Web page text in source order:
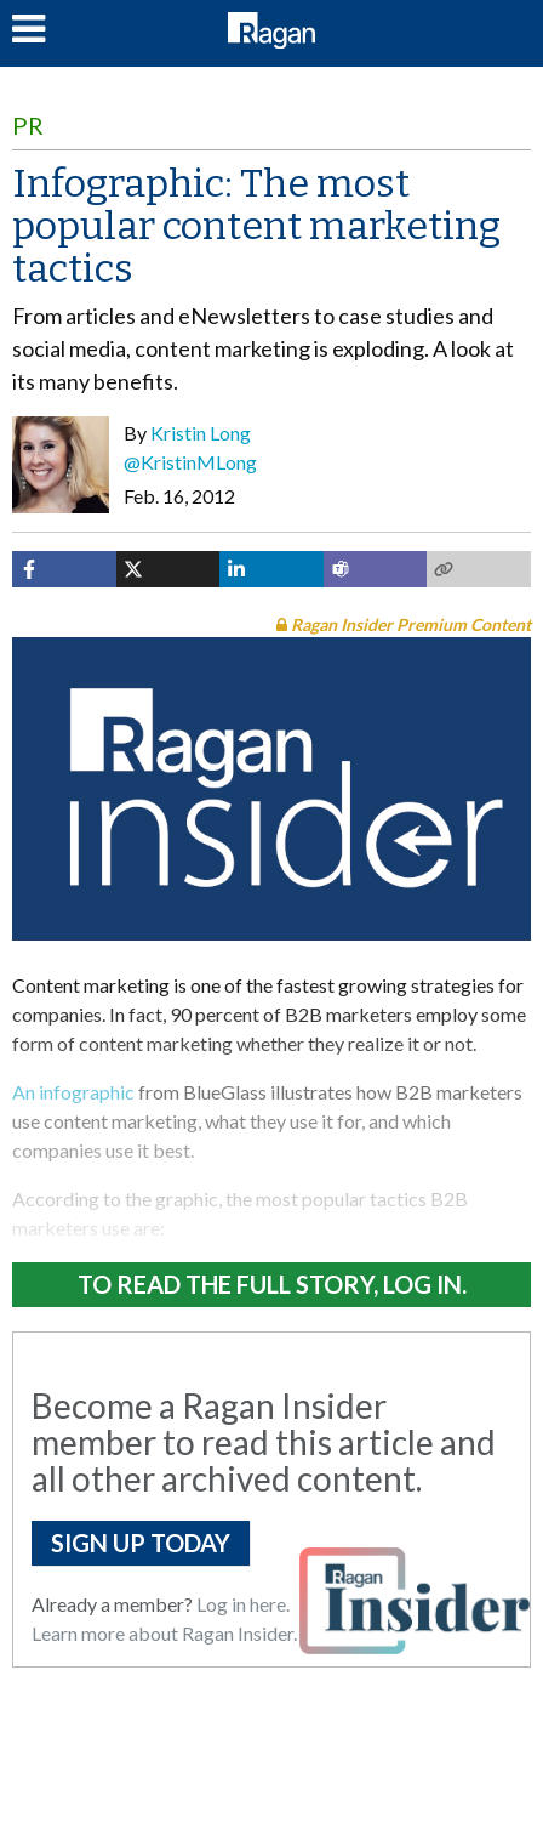
PR
Infographic: The most
popular content marketing
tactics
From articles and eNewsletters to case studies and
social media, content marketing is exploding. A look at
its many benefits.
By Kristin Long
@KristinMLong
Feb. 16, 2012
Ragan Insider Premium Content
Content marketing is one of the fastest growing strategies for
companies. In fact, 90 percent of B2B marketers employ some
form of content marketing whether they realize it or not.
An infographic from BlueGlass illustrates how B2B marketers
use content marketing, what they use it for, and which
companies use it best.
According to the graphic, the most popular tactics B2B
marketers use are:
TO READ THE FULL STORY, LOG IN.
Become a Ragan Insider
member to read this article and
all other archived content.
SIGN UP TODAY
Already a member? Log in here.
Learn more about Ragan Insider.